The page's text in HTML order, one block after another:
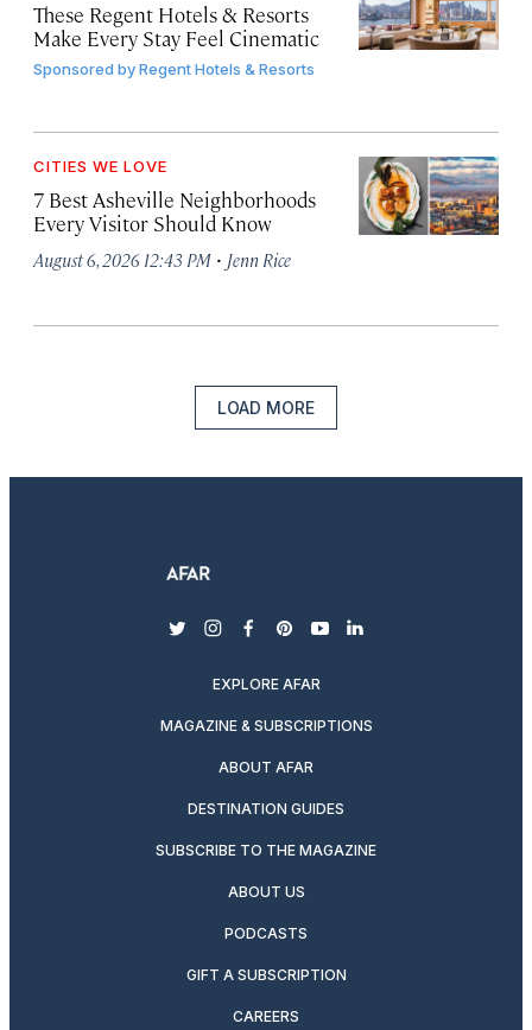
These Regent Hotels & Resorts
Make Every Stay Feel Cinematic
Sponsored byRegent Hotels & Resorts
CITIES WE LOVE
7 Best Asheville Neighborhoods
Every Visitor Should Know
August 6, 2026 12:43 PM · Jenn Rice
LOAD MORE
twitterinstagram
facebook
pinterest
youtubelinkedin
EXPLORE AFAR
MAGAZINE & SUBSCRIPTIONS
ABOUT AFAR
DESTINATION GUIDES
SUBSCRIBE TO THE MAGAZINE
ABOUT US
PODCASTS
GIFT A SUBSCRIPTION
CAREERS